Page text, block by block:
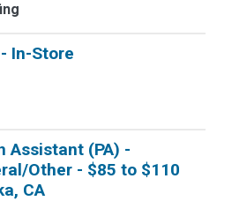
In-Store
Assistant (PA) -
Other - $85 to $110
CA